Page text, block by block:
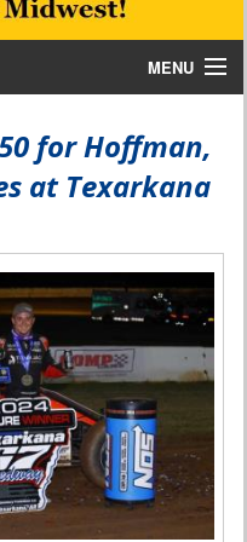
MENU
for Hoffman,
at Texarkana